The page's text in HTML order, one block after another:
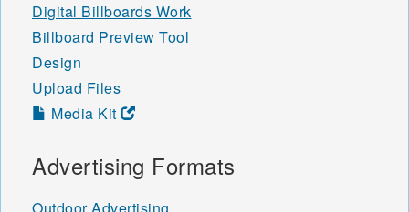
Digital Billboards Work
Billboard Preview Tool
Design
Upload Files
Media Kit
Advertising Formats